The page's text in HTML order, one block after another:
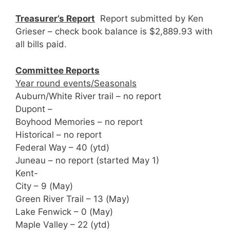
Treasurer’s Report Report submitted by Ken
Grieser – check book balance is $2,889.93 with
all bills paid.
Committee Reports
Year round events/Seasonals
Auburn/White River trail – no report
Dupont –
Boyhood Memories – no report
Historical – no report
Federal Way – 40 (ytd)
Juneau – no report (started May 1)
Kent-
City – 9 (May)
Green River Trail – 13 (May)
Lake Fenwick – 0 (May)
Maple Valley – 22 (ytd)